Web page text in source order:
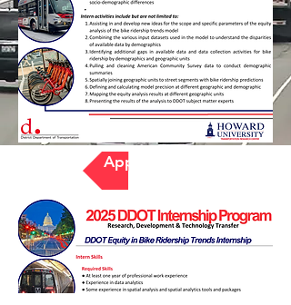
Apply Here